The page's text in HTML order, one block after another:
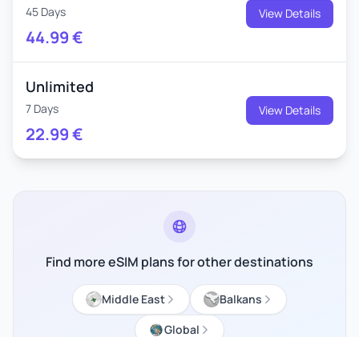
45 Days
44.99€
View Details
Unlimited
7 Days
22.99€
View Details
Find more eSIM plans for other destinations
Middle East
Balkans
Global